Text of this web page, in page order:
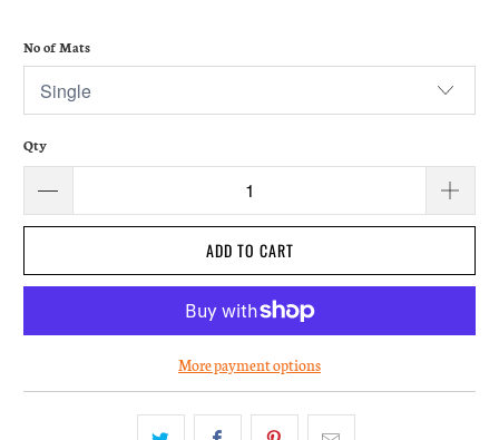
No of Mats
Qty
ADD TO CART
More payment options